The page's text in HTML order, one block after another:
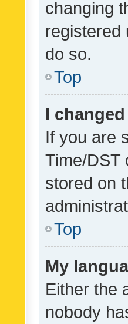
changing
registered
do so.
Top
I
If you are
Time/DST
stored on
Top
My
Either the
nobody